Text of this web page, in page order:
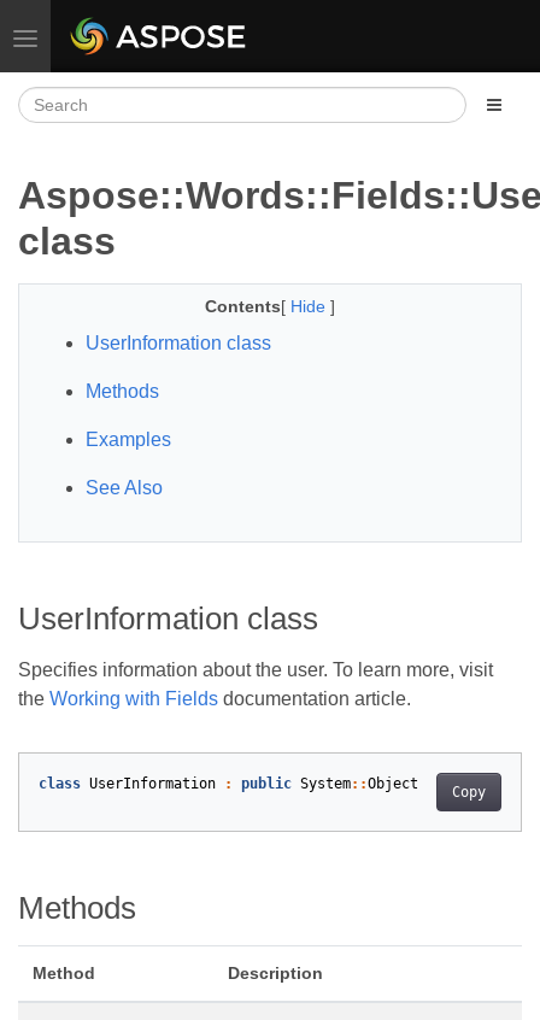
Toggle navigation
class
Contents[ Hide ]
UserInformation class
Methods
Examples
See Also
UserInformation class
Specifies information about the user. To learn more, visit
the Working with Fields documentation article.
Copy
class UserInformation : public System::Object
Methods
Method Description